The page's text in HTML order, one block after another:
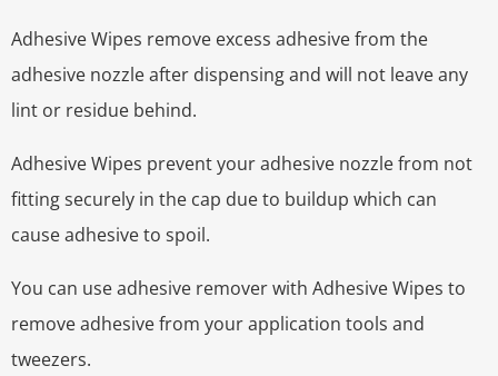
Adhesive Wipes remove excess adhesive from the
adhesive nozzle after dispensing and will not leave any
lint or residue behind.
Adhesive Wipes prevent your adhesive nozzle from not
fitting securely in the cap due to buildup which can
cause adhesive to spoil.
You can use adhesive remover with Adhesive Wipes to
remove adhesive from your application tools and
tweezers.